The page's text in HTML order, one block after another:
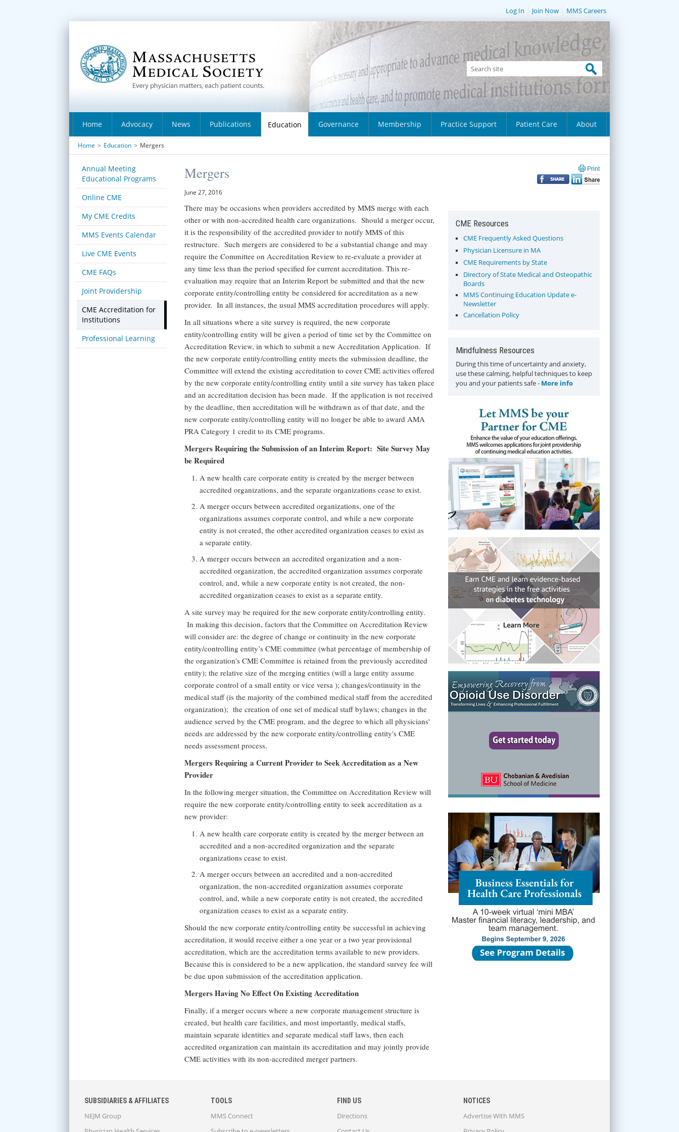
Log In Join Now MMS Careers
Home Advocacy News Publications Education Governance Membership Practice Support Patient Care About
Home > Education > Mergers
Annual Meeting
Educational Programs
Online CME
My CME Credits
MMS Events Calendar
Live CME Events
CME FAQs
Joint Providership
CME Accreditation for
Institutions
Professional Learning
Mergers
June 27, 2016
There may be occasions when providers accredited by MMS merge with each
other or with non-accredited health care organizations. Should a merger occur,
it is the responsibility of the accredited provider to notify MMS of this
restructure. Such mergers are considered to be a substantial change and may
require the Committee on Accreditation Review to re-evaluate a provider at
any time less than the period specified for current accreditation. This re-
evaluation may require that an Interim Report be submitted and that the new
corporate entity/controlling entity be considered for accreditation as a new
provider. In all instances, the usual MMS accreditation procedures will apply.
In all situations where a site survey is required, the new corporate
entity/controlling entity will be given a period of time set by the Committee on
Accreditation Review, in which to submit a new Accreditation Application. If
the new corporate entity/controlling entity meets the submission deadline, the
Committee will extend the existing accreditation to cover CME activities offered
by the new corporate entity/controlling entity until a site survey has taken place
and an accreditation decision has been made. If the application is not received
by the deadline, then accreditation will be withdrawn as of that date, and the
new corporate entity/controlling entity will no longer be able to award AMA
PRA Category 1 credit to its CME programs.
Mergers Requiring the Submission of an Interim Report: Site Survey May
be Required
A new health care corporate entity is created by the merger between
accredited organizations, and the separate organizations cease to exist.
A merger occurs between accredited organizations, one of the
organizations assumes corporate control, and while a new corporate
entity is not created, the other accredited organization ceases to exist as
a separate entity.
A merger occurs between an accredited organization and a non-
accredited organization, the accredited organization assumes corporate
control, and, while a new corporate entity is not created, the non-
accredited organization ceases to exist as a separate entity.
A site survey may be required for the new corporate entity/controlling entity.
In making this decision, factors that the Committee on Accreditation Review
will consider are: the degree of change or continuity in the new corporate
entity/controlling entity’s CME committee (what percentage of membership of
the organization's CME Committee is retained from the previously accredited
entity); the relative size of the merging entities (will a large entity assume
corporate control of a small entity or vice versa ); changes/continuity in the
medical staff (is the majority of the combined medical staff from the accredited
organization); the creation of one set of medical staff bylaws; changes in the
audience served by the CME program, and the degree to which all physicians'
needs are addressed by the new corporate entity/controlling entity's CME
needs assessment process.
Mergers Requiring a Current Provider to Seek Accreditation as a New
Provider
In the following merger situation, the Committee on Accreditation Review will
require the new corporate entity/controlling entity to seek accreditation as a
new provider:
A new health care corporate entity is created by the merger between an
accredited and a non-accredited organization and the separate
organizations cease to exist.
A merger occurs between an accredited and a non-accredited
organization, the non-accredited organization assumes corporate
control, and, while a new corporate entity is not created, the accredited
organization ceases to exist as a separate entity.
Should the new corporate entity/controlling entity be successful in achieving
accreditation, it would receive either a one year or a two year provisional
accreditation, which are the accreditation terms available to new providers.
Because this is considered to be a new application, the standard survey fee will
be due upon submission of the accreditation application.
Mergers Having No Effect On Existing Accreditation
Finally, if a merger occurs where a new corporate management structure is
created, but health care facilities, and most importantly, medical staffs,
maintain separate identities and separate medical staff laws, then each
accredited organization can maintain its accreditation and may jointly provide
CME activities with its non-accredited merger partners.
Print
CME Resources
CME Frequently Asked Questions
Physician Licensure in MA
CME Requirements by State
Directory of State Medical and Osteopathic
Boards
MMS Continuing Education Update e-
Newsletter
Cancellation Policy
Mindfulness Resources
During this time of uncertainty and anxiety,
use these calming, helpful techniques to keep
you and your patients safe - More info
SUBSIDIARIES & AFFILIATES
NEJM Group
TOOLS
MMS Connect
FIND US
Directions
NOTICES
Advertise With MMS